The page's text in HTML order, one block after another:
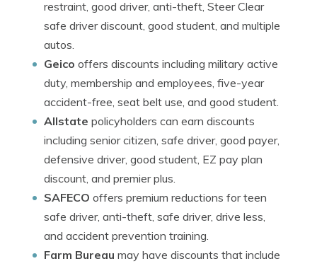
restraint, good driver, anti-theft, Steer Clear
safe driver discount, good student, and multiple
autos.
Geico offers discounts including military active
duty, membership and employees, five-year
accident-free, seat belt use, and good student.
Allstate policyholders can earn discounts
including senior citizen, safe driver, good payer,
defensive driver, good student, EZ pay plan
discount, and premier plus.
SAFECO offers premium reductions for teen
safe driver, anti-theft, safe driver, drive less,
and accident prevention training.
Farm Bureau may have discounts that include